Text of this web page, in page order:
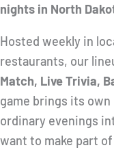
nights in North
Hosted weekly in
restaurants, our
Match, Live Trivia,
game brings its
ordinary evenings
want to make part